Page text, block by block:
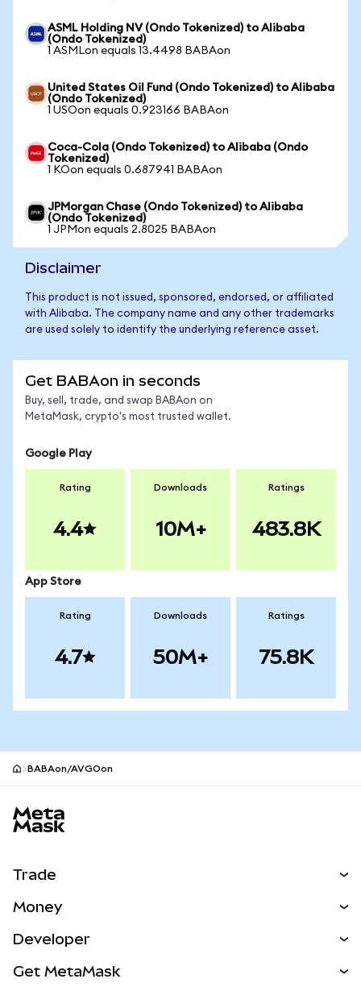
ASML Holding NV (Ondo Tokenized) to Alibaba
(Ondo Tokenized)
1 ASMLon equals 13.4498 BABAon
United States Oil Fund (Ondo Tokenized) to Alibaba
(Ondo Tokenized)
1 USOon equals 0.923166 BABAon
Coca-Cola (Ondo Tokenized) to Alibaba (Ondo
Tokenized)
1 KOon equals 0.687941 BABAon
JPMorgan Chase (Ondo Tokenized) to Alibaba
(Ondo Tokenized)
1 JPMon equals 2.8025 BABAon
Disclaimer
This product is not issued, sponsored, endorsed, or affiliated
with Alibaba. The company name and any other trademarks
are used solely to identify the underlying reference asset.
Get BABAon in seconds
Buy, sell, trade, and swap BABAon on
MetaMask, crypto's most trusted wallet.
Google Play
Rating
4.4
Downloads
10M+
Ratings
483.8K
App Store
Rating
4.7
Downloads
50M+
Ratings
75.8K
BABAon/AVGOon
Trade
NEW
RWAs
Money
Developer
Get MetaMask